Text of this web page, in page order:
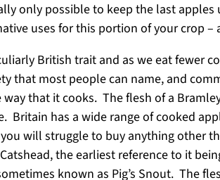
only possible to keep the last
uses for this portion of your crop
British trait and as we eat fewer
that most people can name, and
that it cooks. The flesh of a
has a wide range of cooked
will struggle to buy anything other
the earliest reference to it
known as Pig’s Snout. The